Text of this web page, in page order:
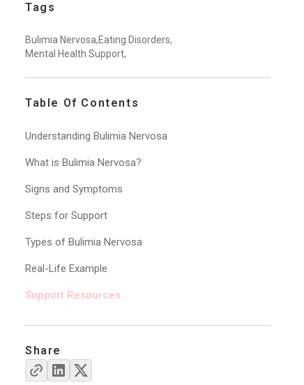
Tags
Bulimia Nervosa,Eating Disorders,
Mental Health Support,
Table Of Contents
Understanding Bulimia Nervosa
What is Bulimia Nervosa?
Signs and Symptoms
Steps for Support
Types of Bulimia Nervosa
Real-Life Example
Support Resources
Share